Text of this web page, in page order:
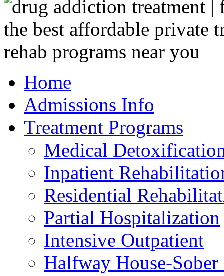
Home
Admissions Info
Treatment Programs
Medical
Inpatient
Residential
Partial Hospitalization
Intensive Outpatient
Halfway House-